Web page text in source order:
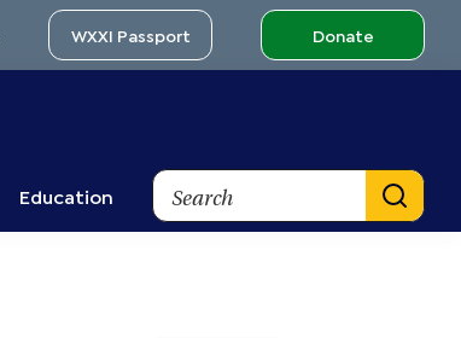
WXXI Passport Donate
Education
Search